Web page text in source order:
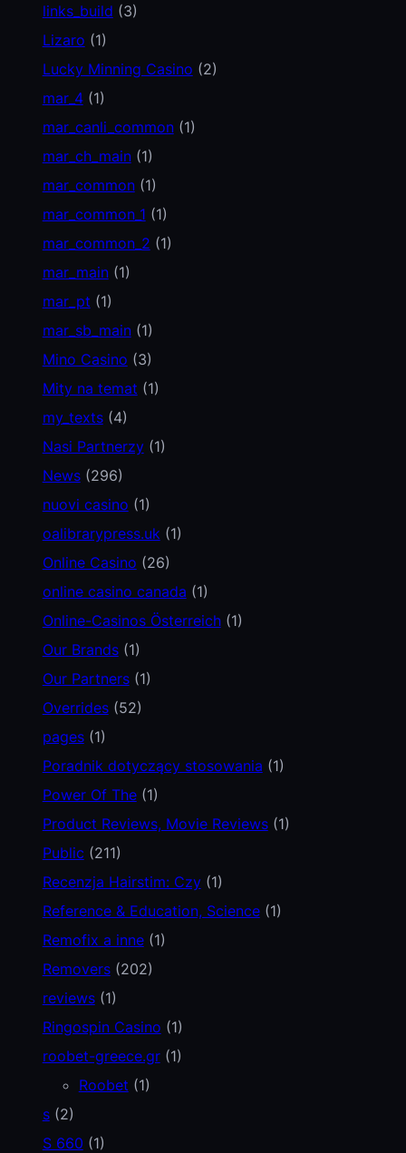
links_build (3)
Lizaro (1)
Lucky Minning Casino (2)
mar_4(1)
mar_canli_common(1)
mar_ch_main(1)
mar_common(1)
mar_common_1 (1)
mar_common_2 (1)
mar_main(1)
mar_pt (1)
mar_sb_main(1)
Mino Casino (3)
Mity na temat (1)
my_texts(4)
Nasi Partnerzy(1)
News(296)
nuovi casino (1)
oalibrarypress.uk (1)
Online Casino (26)
online casino canada (1)
Online-Casinos Österreich(1)
Our Brands(1)
Our Partners(1)
Overrides(52)
pages(1)
Poradnik dotyczący stosowania (1)
Power Of The(1)
Product Reviews, Movie Reviews(1)
Public (211)
Recenzja Hairstim: Czy(1)
Reference & Education, Science(1)
Remofix a inne(1)
Removers(202)
reviews(1)
Ringospin Casino (1)
roobet-greece.gr(1)
Roobet (1)
s(2)
S 660 (1)